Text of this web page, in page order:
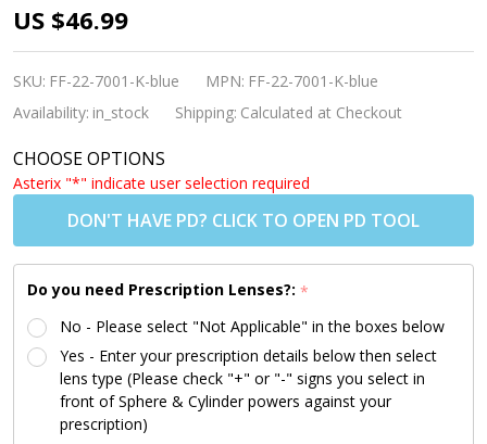
Kids
Glasses -
Flexible
TR7001 C5
Dark Blue
50 Size +
Removable
Strap &
Ear Hooks
US $46.99
SKU: FF-22-7001-K-blue MPN: FF-22-7001-K-blue
Availability: in_stock Shipping: Calculated at Checkout
CHOOSE OPTIONS
Asterix "*" indicate user selection required
DON'T HAVE PD? CLICK TO OPEN PD TOOL
Do you need Prescription Lenses?: *
No - Please select "Not Applicable" in the boxes below
Yes - Enter your prescription details below then select
lens type (Please check "+" or "-" signs you select in
front of Sphere & Cylinder powers against your
prescription)